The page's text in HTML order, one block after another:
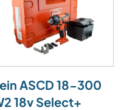
ASCD 18-300
18v Select+